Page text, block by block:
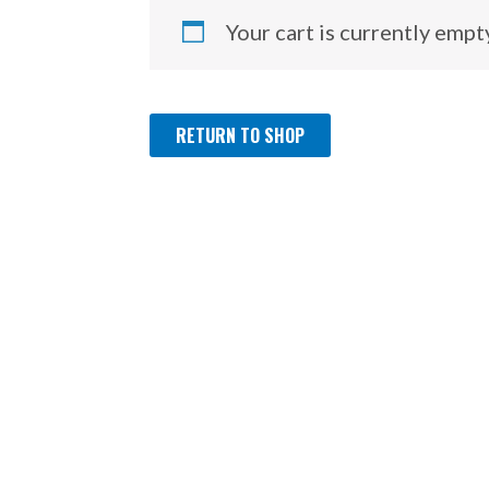
Your cart is currently
RETURN TO SHOP